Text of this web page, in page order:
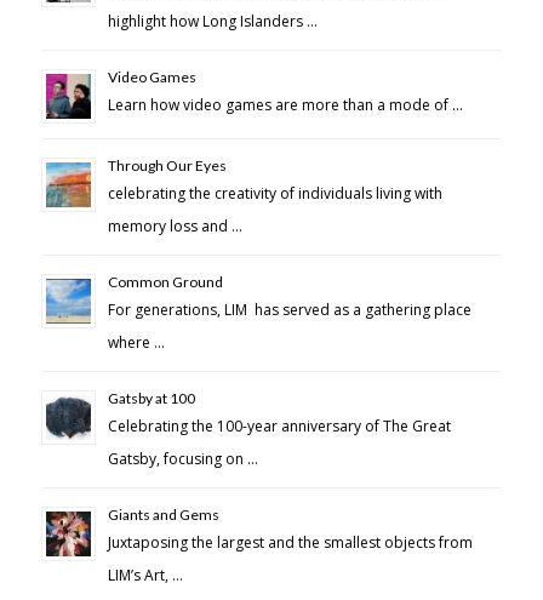
highlight how Long Islanders …
Video Games
Learn how video games are more than a mode of …
Through Our Eyes
celebrating the creativity of individuals living with
memory loss and …
Common Ground
For generations, LIM has served as a gathering place
where …
Gatsby at 100
Celebrating the 100-year anniversary of The Great
Gatsby, focusing on …
Giants and Gems
Juxtaposing the largest and the smallest objects from
LIM’s Art, …